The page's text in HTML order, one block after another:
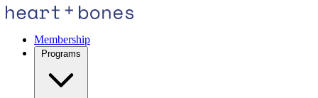
Membership
Programs